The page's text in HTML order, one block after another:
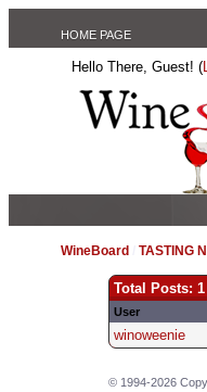
HOME PAGE
Hello There, Guest! (
WineBoard /TASTING
Total Posts: 1
User
winoweenie
© 1994-2026